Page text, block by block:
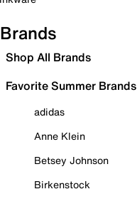
Brands
Shop All Brands
Favorite Summer Brands
adidas
Anne Klein
Betsey Johnson
Birkenstock